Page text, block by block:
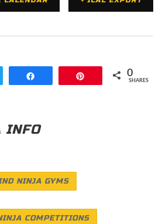
0
SHARES
INFO
NINJA GYMS
COMPETITIONS